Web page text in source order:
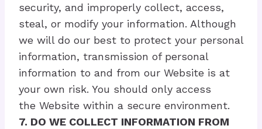
security, and improperly collect, access,
steal, or modify your information. Although
we will do our best to protect your personal
information, transmission of personal
information to and from our Website is at
your own risk. You should only access
the Website within a secure environment.
7. DO WE COLLECT INFORMATION FROM